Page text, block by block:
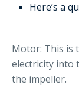
Here’s a
Motor: This is
electricity into
the impeller.